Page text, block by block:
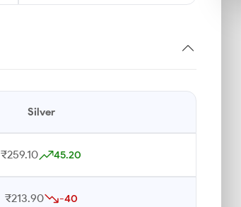
Silver
₹259.10 45.20
₹213.90 -40